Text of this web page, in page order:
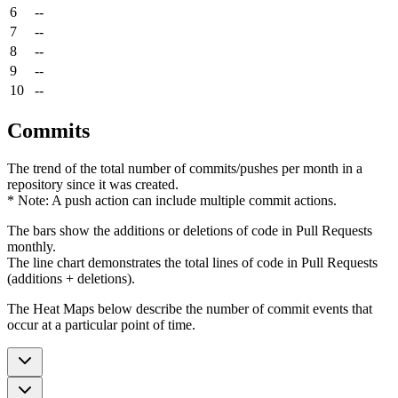
6
--
7
--
8
--
9
--
10
--
Commits
The trend of the total number of commits/pushes per month in a
repository since it was created.
* Note: A push action can include multiple commit actions.
The bars show the additions or deletions of code in Pull Requests
monthly.
The line chart demonstrates the total lines of code in Pull Requests
(additions + deletions).
The Heat Maps below describe the number of commit events that
occur at a particular point of time.